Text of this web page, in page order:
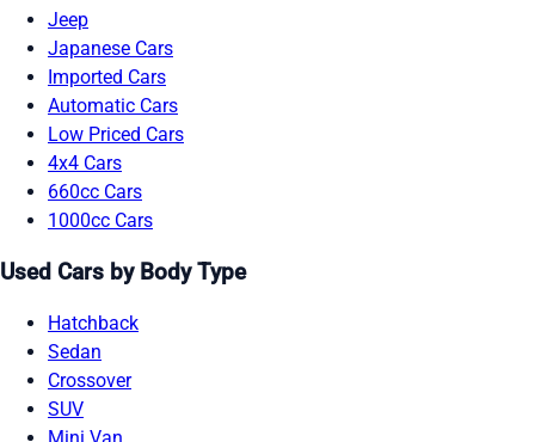
Jeep
Japanese Cars
Imported Cars
Automatic Cars
Low Priced Cars
4x4 Cars
660cc Cars
1000cc Cars
Used Cars by Body Type
Hatchback
Sedan
Crossover
SUV
Mini Van